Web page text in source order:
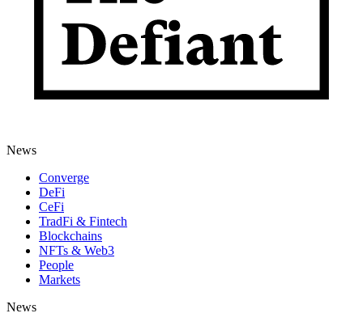
News
Converge
DeFi
CeFi
TradFi & Fintech
Blockchains
NFTs & Web3
People
Markets
News